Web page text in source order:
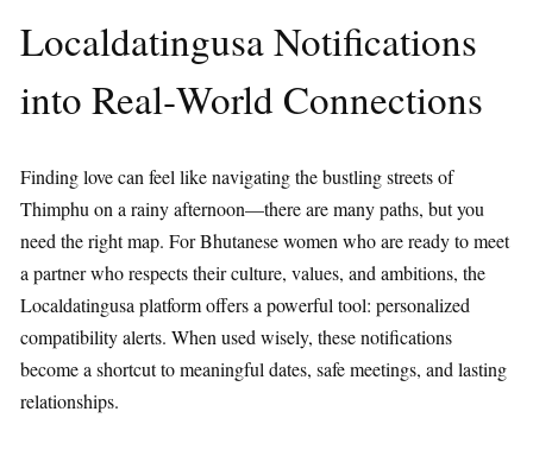
Localdatingusa Notifications
into Real‑World Connections
Finding love can feel like navigating the bustling streets of
Thimphu on a rainy afternoon—there are many paths, but you
need the right map. For Bhutanese women who are ready to meet
a partner who respects their culture, values, and ambitions, the
Localdatingusa platform offers a powerful tool: personalized
compatibility alerts. When used wisely, these notifications
become a shortcut to meaningful dates, safe meetings, and lasting
relationships.